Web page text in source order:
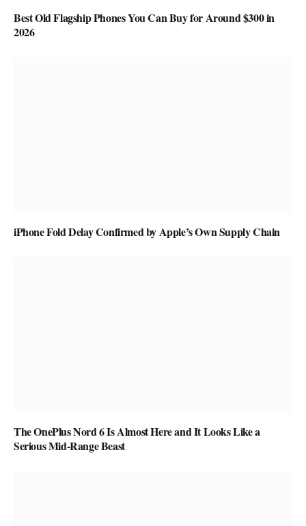
Best Old Flagship Phones You Can Buy for Around $300 in
2026
iPhone Fold Delay Confirmed by Apple’s Own Supply Chain
The OnePlus Nord 6 Is Almost Here and It Looks Like a
Serious Mid-Range Beast